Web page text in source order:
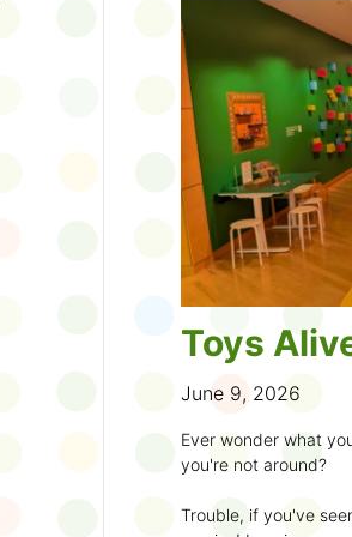
to join the fun:
1. Look for a
branch and use it to
2. Sign up for theTD
starting Saturday,
3. Get crafty, make
an
arts program.
4. Trade tales with
illustrators.
5. Explore coding,
even making
6. Check out
own clay aliens and
7. Spark curiosity
Toys
June 9, 2026
Ever wonder what
you're not around?
Trouble, if you've